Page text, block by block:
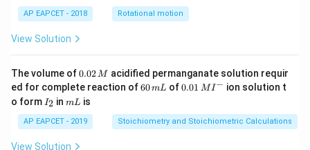
AP EAPCET - 2018 Rotational motion
View Solution
The volume of0.
0
2
\,
M
0.02M acidified permanganate solution requir
ed for complete reaction of6
m
L
60mL of0.0
^
{-}
0.01 MI− ion solution t
o form I
_
2
I2 inm
mL is
AP EAPCET - 2019 Stoichiometry and Stoichiometric Calculations
View Solution